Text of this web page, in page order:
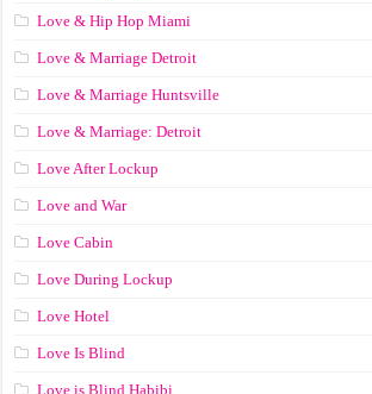
Love & Hip Hop Miami
Love & Marriage Detroit
Love & Marriage Huntsville
Love & Marriage: Detroit
Love After Lockup
Love and War
Love Cabin
Love During Lockup
Love Hotel
Love Is Blind
Love is Blind Habibi